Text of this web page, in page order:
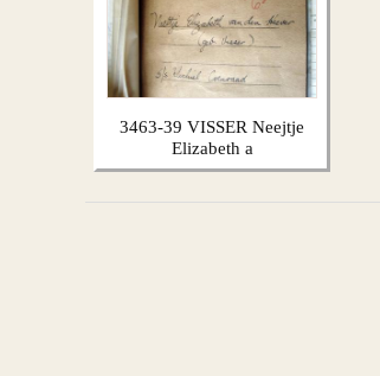
3463-39 VISSER Neejtje
Elizabeth a